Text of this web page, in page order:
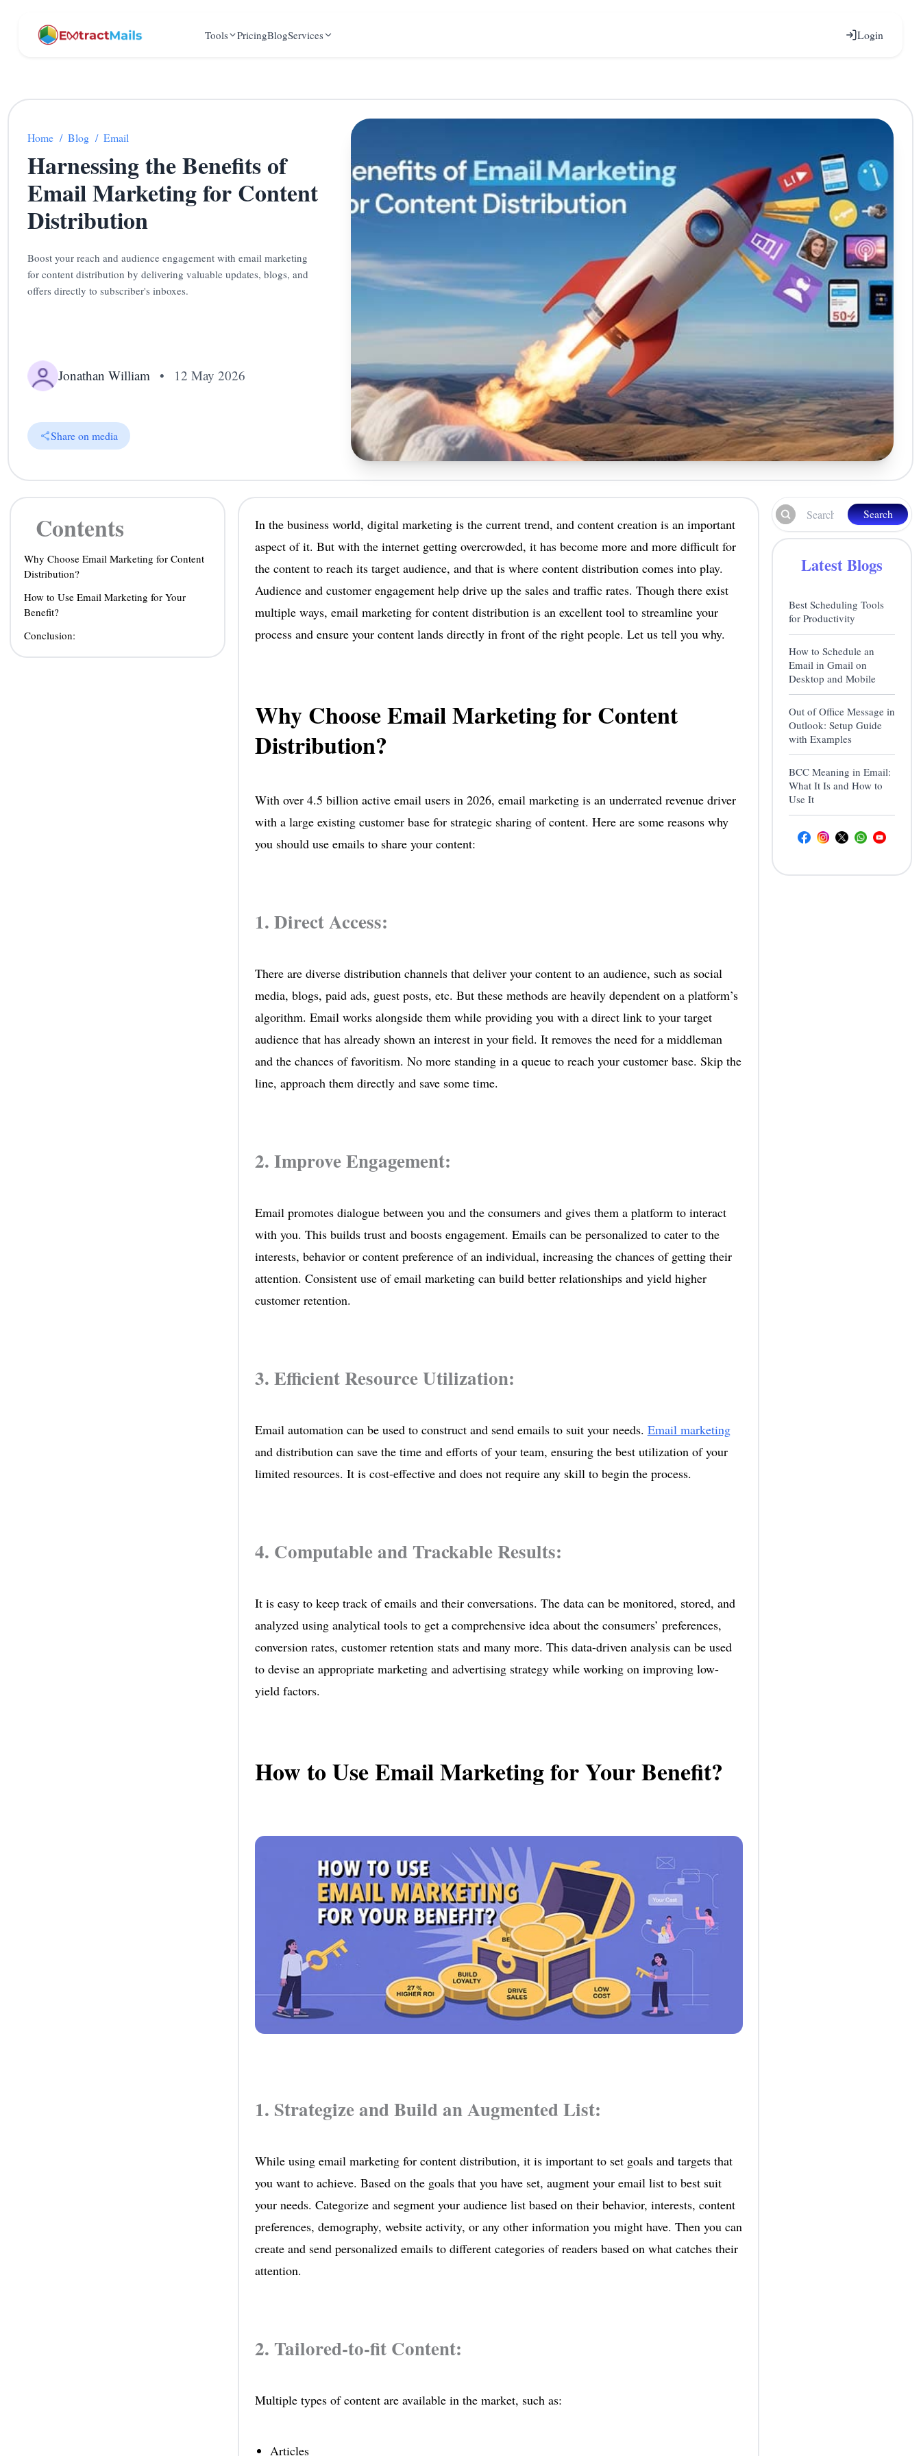
Tools PricingBlogServices Login
Home / Blog / Email
Harnessing the Benefits of
Email Marketing for Content
Distribution
Boost your reach and audience engagement with email marketing
for content distribution by delivering valuable updates, blogs, and
offers directly to subscriber's inboxes.
Jonathan William • 12 May 2026
Share on media
Contents
Why Choose Email Marketing for Content
Distribution?
How to Use Email Marketing for Your
Benefit?
Conclusion:
In the business world, digital marketing is the current trend, and content creation is an important
aspect of it. But with the internet getting overcrowded, it has become more and more difficult for
the content to reach its target audience, and that is where content distribution comes into play.
Audience and customer engagement help drive up the sales and traffic rates. Though there exist
multiple ways, email marketing for content distribution is an excellent tool to streamline your
process and ensure your content lands directly in front of the right people. Let us tell you why.
Why Choose Email Marketing for Content
Distribution?
With over 4.5 billion active email users in 2026, email marketing is an underrated revenue driver
with a large existing customer base for strategic sharing of content. Here are some reasons why
you should use emails to share your content:
1. Direct Access:
There are diverse distribution channels that deliver your content to an audience, such as social
media, blogs, paid ads, guest posts, etc. But these methods are heavily dependent on a platform’s
algorithm. Email works alongside them while providing you with a direct link to your target
audience that has already shown an interest in your field. It removes the need for a middleman
and the chances of favoritism. No more standing in a queue to reach your customer base. Skip the
line, approach them directly and save some time.
2. Improve Engagement:
Email promotes dialogue between you and the consumers and gives them a platform to interact
with you. This builds trust and boosts engagement. Emails can be personalized to cater to the
interests, behavior or content preference of an individual, increasing the chances of getting their
attention. Consistent use of email marketing can build better relationships and yield higher
customer retention.
3. Efficient Resource Utilization:
Email automation can be used to construct and send emails to suit your needs. Email marketing
and distribution can save the time and efforts of your team, ensuring the best utilization of your
limited resources. It is cost-effective and does not require any skill to begin the process.
4. Computable and Trackable Results:
It is easy to keep track of emails and their conversations. The data can be monitored, stored, and
analyzed using analytical tools to get a comprehensive idea about the consumers’ preferences,
conversion rates, customer retention stats and many more. This data-driven analysis can be used
to devise an appropriate marketing and advertising strategy while working on improving low-
yield factors.
How to Use Email Marketing for Your Benefit?
1. Strategize and Build an Augmented List:
While using email marketing for content distribution, it is important to set goals and targets that
you want to achieve. Based on the goals that you have set, augment your email list to best suit
your needs. Categorize and segment your audience list based on their behavior, interests, content
preferences, demography, website activity, or any other information you might have. Then you can
create and send personalized emails to different categories of readers based on what catches their
attention.
2. Tailored-to-fit Content:
Multiple types of content are available in the market, such as:
Articles
Search
Latest Blogs
Best Scheduling Tools
for Productivity
How to Schedule an
Email in Gmail on
Desktop and Mobile
Out of Office Message in
Outlook: Setup Guide
with Examples
BCC Meaning in Email:
What It Is and How to
Use It